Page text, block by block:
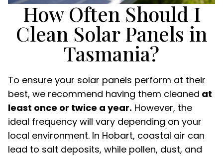
How Often Should I
Clean Solar Panels in
Tasmania?
To ensure your solar panels perform at their
best, we recommend having them cleaned at
least once or twice a year. However, the
ideal frequency will vary depending on your
local environment. In Hobart, coastal air can
lead to salt deposits, while pollen, dust, and